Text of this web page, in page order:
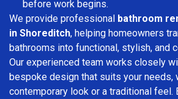
before work begins.
We provide professional bathroom
in Shoreditch, helping homeowners
bathrooms into functional, stylish, and
Our experienced team works closely
bespoke design that suits your needs,
contemporary look or a traditional feel.